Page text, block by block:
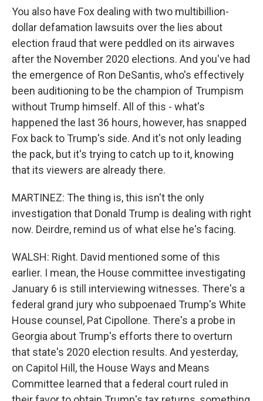
You also have Fox dealing with two multibillion-
dollar defamation lawsuits over the lies about
election fraud that were peddled on its airwaves
after the November 2020 elections. And you've had
the emergence of Ron DeSantis, who's effectively
been auditioning to be the champion of Trumpism
without Trump himself. All of this - what's
happened the last 36 hours, however, has snapped
Fox back to Trump's side. And it's not only leading
the pack, but it's trying to catch up to it, knowing
that its viewers are already there.
MARTINEZ: The thing is, this isn't the only
investigation that Donald Trump is dealing with right
now. Deirdre, remind us of what else he's facing.
WALSH: Right. David mentioned some of this
earlier. I mean, the House committee investigating
January 6 is still interviewing witnesses. There's a
federal grand jury who subpoenaed Trump's White
House counsel, Pat Cipollone. There's a probe in
Georgia about Trump's efforts there to overturn
that state's 2020 election results. And yesterday,
on Capitol Hill, the House Ways and Means
Committee learned that a federal court ruled in